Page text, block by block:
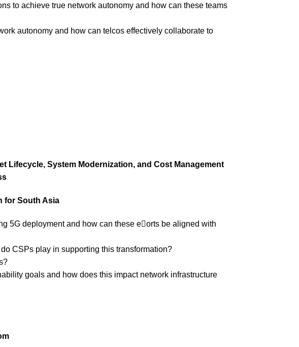
to achieve true network autonomy and how can these teams
autonomy and how can telcos effectively collaborate to
Lifecycle, System Modernization, and Cost Management
for South Asia
5G deployment and how can these e􀆯orts be aligned with
CSPs play in supporting this transformation?
goals and how does this impact network infrastructure